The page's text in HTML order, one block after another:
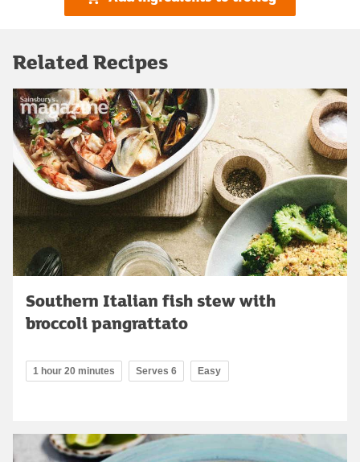
Related Recipes
Southern Italian fish stew with
broccoli pangrattato
1 hour 20 minutes Serves 6 Easy